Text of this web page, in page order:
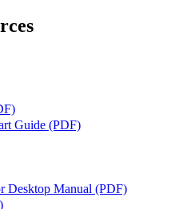
Guide (PDF)
Desktop Manual (PDF)